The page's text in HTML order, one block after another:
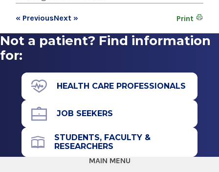
« PreviousNext » Print
Not a patient? Find information
for:
HEALTH CARE PROFESSIONALS
JOB SEEKERS
STUDENTS, FACULTY &
RESEARCHERS
MAIN MENU